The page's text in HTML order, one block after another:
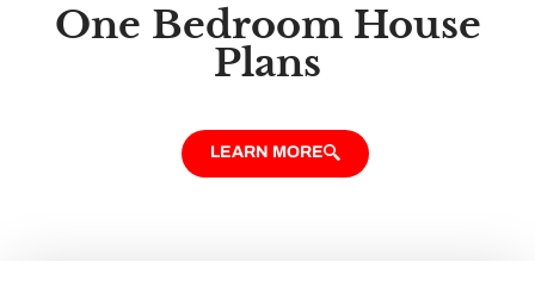
One Bedroom House
Plans
LEARN MORE